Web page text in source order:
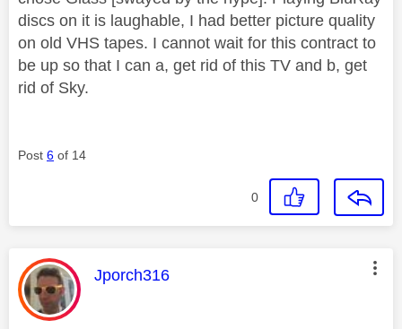
discs on it is laughable, I had better picture quality
on old VHS tapes. I cannot wait for this contract to
be up so that I can a, get rid of this TV and b, get
rid of Sky.
Post 6 of 14
0
This message was authored by:
Jporch316